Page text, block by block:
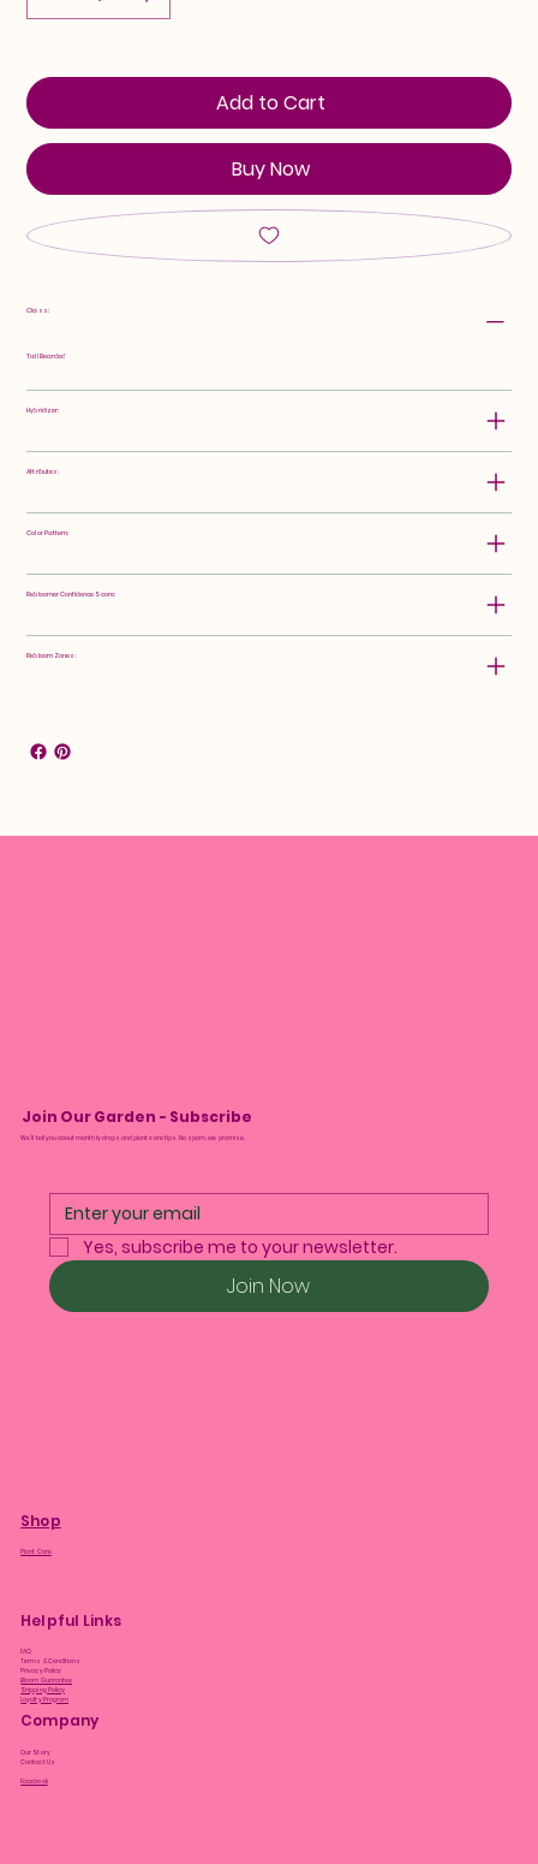
Add to Cart
Buy Now
Class:
Tall Bearded
Hybridizer:
Attributes:
Color Pattern:
Rebloomer Confidence Score:
Rebloom Zones:
Join Our Garden - Subscribe
We’ll tell you about monthly drops and plant care tips. No spam, we promise.
Yes, subscribe me to your newsletter.
Join Now
Shop
Plant Care
Helpful Links
FAQ
Terms & Conditions
Privacy Policy
Bloom Guarantee
Shipping Policy
Loyalty Program
Company
Our Story
Contact Us
Facebook